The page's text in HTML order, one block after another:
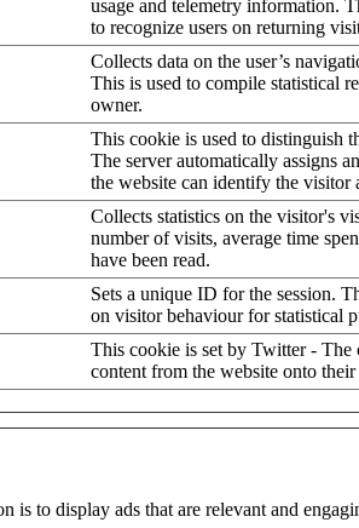
usage and telemetry information.
to recognize users on returning
Collects data on the user’s
This is used to compile statistical
owner.
This cookie is used to distinguish
The server automatically assigns
the website can identify the visitor
Collects statistics on the visitor's
number of visits, average time
have been read.
Sets a unique ID for the session.
on visitor behaviour for statistical
This cookie is set by Twitter -
content from the website onto
is to display ads that are relevant and